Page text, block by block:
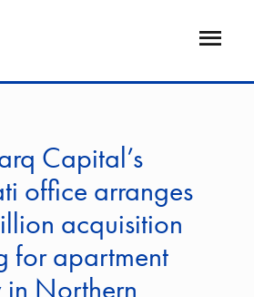
Open
Capital’s
office arranges
acquisition
for apartment
Northern